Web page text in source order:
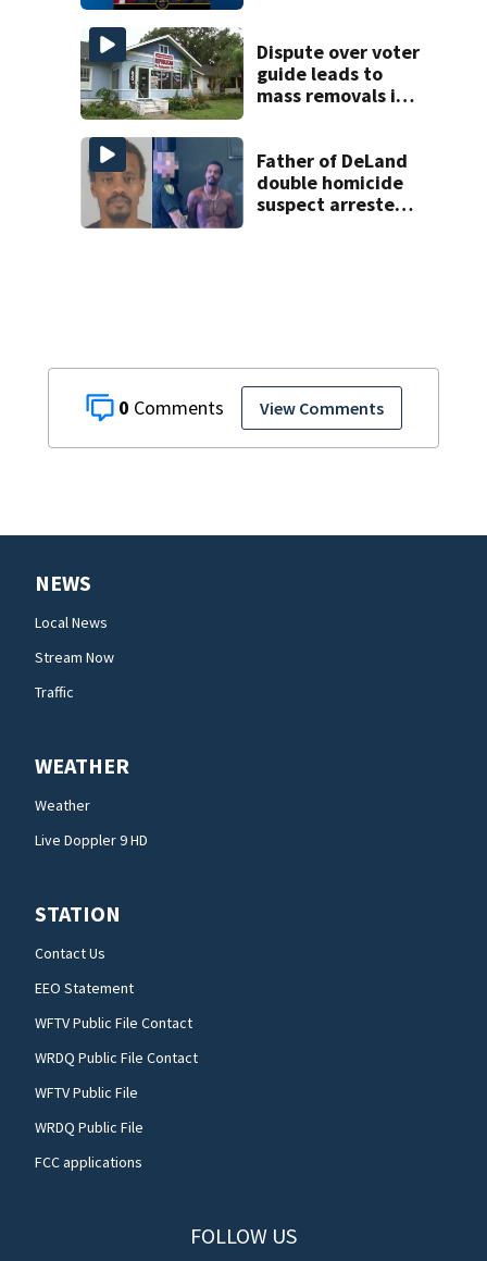
0 View Comments
service
Dispute over voter
guide leads to
mass removals in
Father of DeLand
double homicide
suspect arrested
NEWS
Local News
Stream Now
Traffic
WEATHER
Weather
Live Doppler 9 HD
STATION
Contact Us
EEO Statement
WFTV Public File Contact
WRDQ Public File Contact
WFTV Public File
WRDQ Public File
FCC applications
FOLLOW US